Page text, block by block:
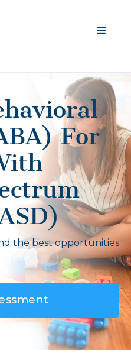
For
the best opportunities